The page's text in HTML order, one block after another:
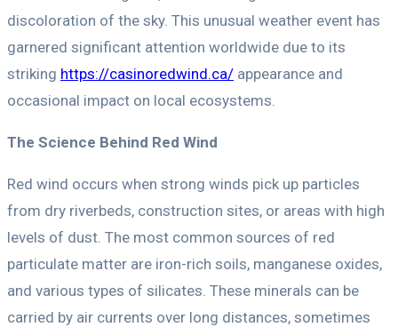
discoloration of the sky. This unusual weather event has
garnered significant attention worldwide due to its
striking https://casinoredwind.ca/ appearance and
occasional impact on local ecosystems.
The Science Behind Red Wind
Red wind occurs when strong winds pick up particles
from dry riverbeds, construction sites, or areas with high
levels of dust. The most common sources of red
particulate matter are iron-rich soils, manganese oxides,
and various types of silicates. These minerals can be
carried by air currents over long distances, sometimes